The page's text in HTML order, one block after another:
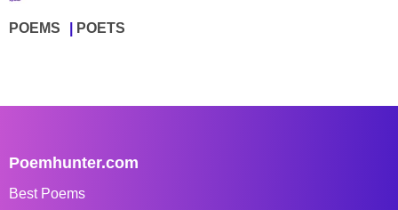
POEMS POETS
Poemhunter.com
Best Poems